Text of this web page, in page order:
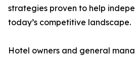
strategies proven to help
today’s competitive landscape.
Hotel owners and general